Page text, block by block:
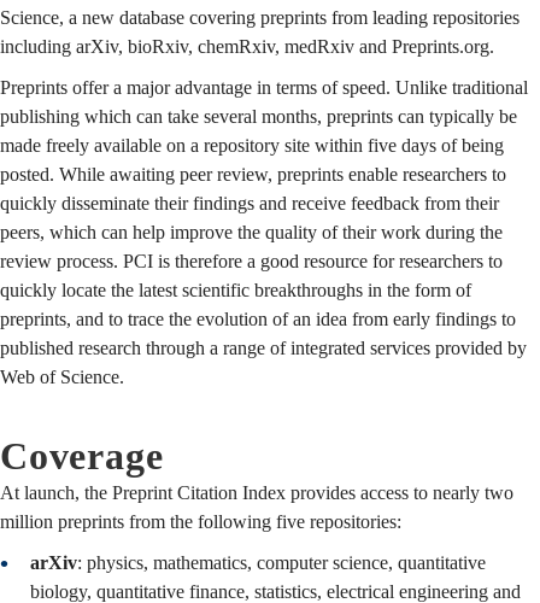
Science, a new database covering preprints from leading repositories
including arXiv, bioRxiv, chemRxiv, medRxiv and Preprints.org.
Preprints offer a major advantage in terms of speed. Unlike traditional
publishing which can take several months, preprints can typically be
made freely available on a repository site within five days of being
posted. While awaiting peer review, preprints enable researchers to
quickly disseminate their findings and receive feedback from their
peers, which can help improve the quality of their work during the
review process. PCI is therefore a good resource for researchers to
quickly locate the latest scientific breakthroughs in the form of
preprints, and to trace the evolution of an idea from early findings to
published research through a range of integrated services provided by
Web of Science.
Coverage
At launch, the Preprint Citation Index provides access to nearly two
million preprints from the following five repositories:
arXiv: physics, mathematics, computer science, quantitative
biology, quantitative finance, statistics, electrical engineering and